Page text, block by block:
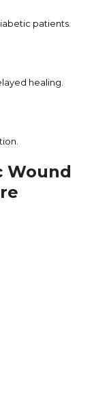
patients.
healing.
Wound